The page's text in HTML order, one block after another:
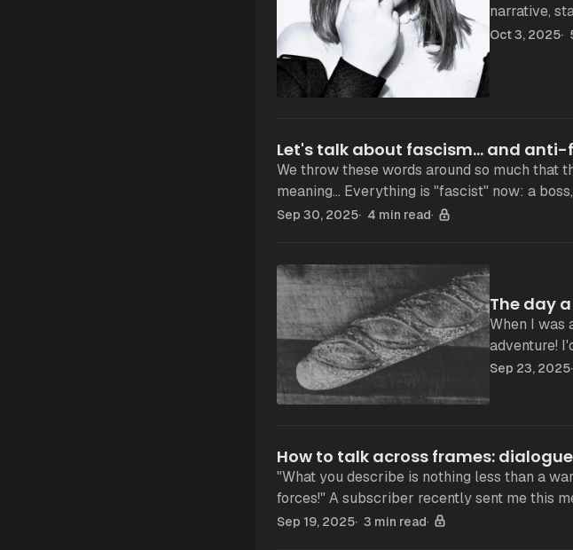
narrative,
Oct 3, 2025
Let's talk about fascism... and
We throw these words around so much that
meaning... Everything is "fascist" now: a boss, a law, a politician. If
everything is fascist, then nothing
Sep 30, 2025 4 min read
The day
When I was
adventure! I'd go to the closest boulangerie with a few coins in
francs. The
Sep 23, 2025
How to talk across frames:
"What you describe is nothing less than a
forces!" A subscriber recently sent me this message. He continued
and explained me his theory based on
Sep 19, 2025 3 min read